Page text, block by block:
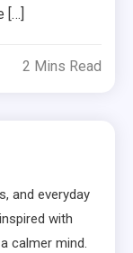
[…]
2 Mins Read
and everyday
with
calmer mind.